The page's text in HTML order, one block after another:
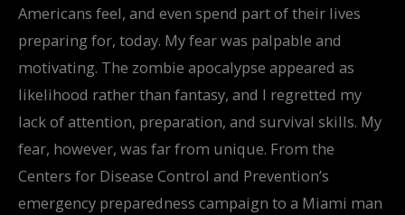
Americans feel, and even spend part of their lives
preparing for, today. My fear was palpable and
motivating. The zombie apocalypse appeared as
likelihood rather than fantasy, and I regretted my
lack of attention, preparation, and survival skills. My
fear, however, was far from unique. From the
Centers for Disease Control and Prevention’s
emergency preparedness campaign to a Miami man